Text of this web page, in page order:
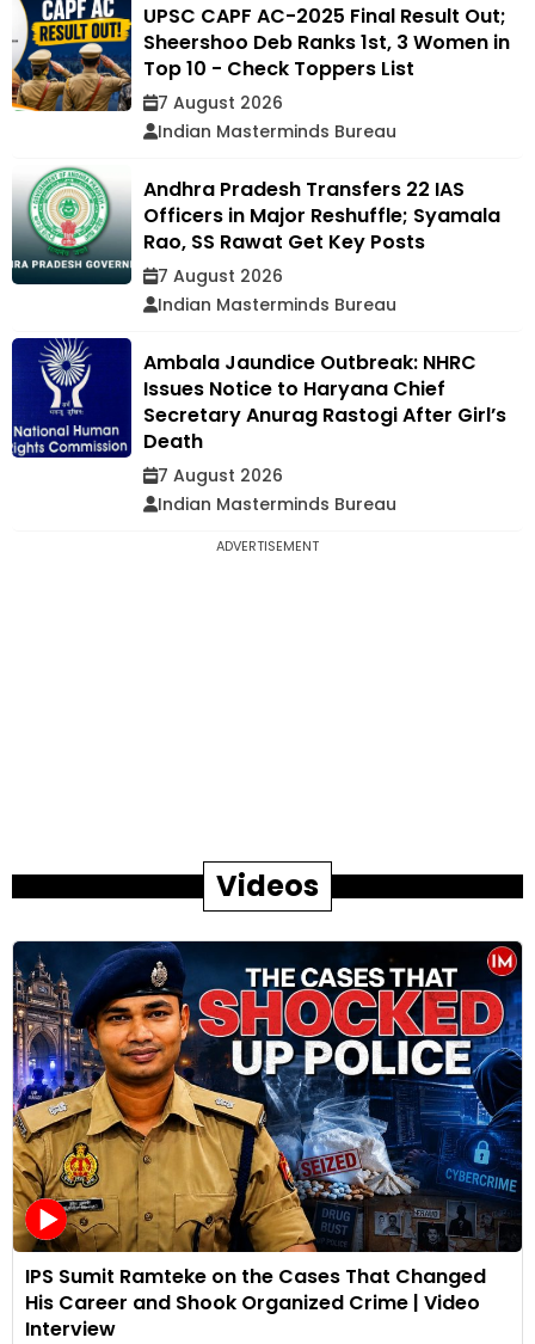
UPSC CAPF AC-2025 Final Result Out;
Sheershoo Deb Ranks 1st, 3 Women in
Top 10 - Check Toppers List
7 August 2026
Indian Masterminds Bureau
Andhra Pradesh Transfers 22 IAS
Officers in Major Reshuffle; Syamala
Rao, SS Rawat Get Key Posts
7 August 2026
Indian Masterminds Bureau
Ambala Jaundice Outbreak: NHRC
Issues Notice to Haryana Chief
Secretary Anurag Rastogi After Girl’s
Death
7 August 2026
Indian Masterminds Bureau
ADVERTISEMENT
Videos
IPS Sumit Ramteke on the Cases That Changed
His Career and Shook Organized Crime | Video
Interview